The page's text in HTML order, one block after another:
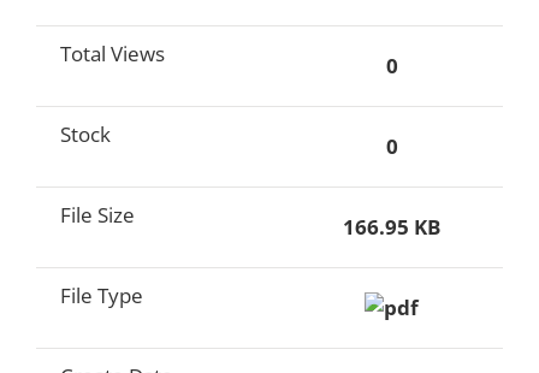
Total Views 0
Stock 0
File Size 166.95 KB
File Type